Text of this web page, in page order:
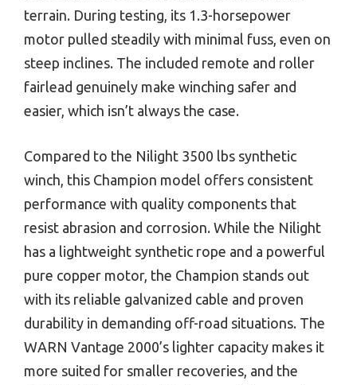
terrain. During testing, its 1.3-horsepower
motor pulled steadily with minimal fuss, even on
steep inclines. The included remote and roller
fairlead genuinely make winching safer and
easier, which isn’t always the case.
Compared to the Nilight 3500 lbs synthetic
winch, this Champion model offers consistent
performance with quality components that
resist abrasion and corrosion. While the Nilight
has a lightweight synthetic rope and a powerful
pure copper motor, the Champion stands out
with its reliable galvanized cable and proven
durability in demanding off-road situations. The
WARN Vantage 2000’s lighter capacity makes it
more suited for smaller recoveries, and the